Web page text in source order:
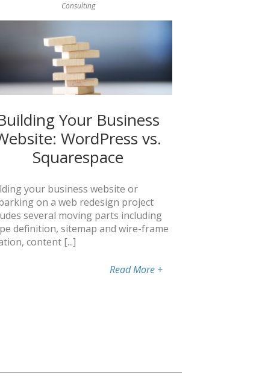
Consulting
Your Business
WordPress vs.
Squarespace
your business website or
on a web redesign project
several moving parts including
definition, sitemap and wire-frame
content [...]
Read More +